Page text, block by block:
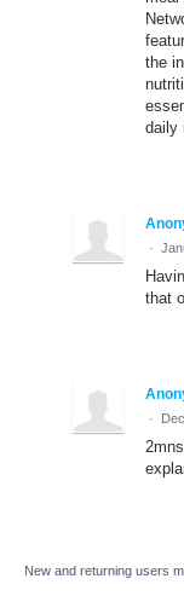
the
daily
·
that
·
New and returning users